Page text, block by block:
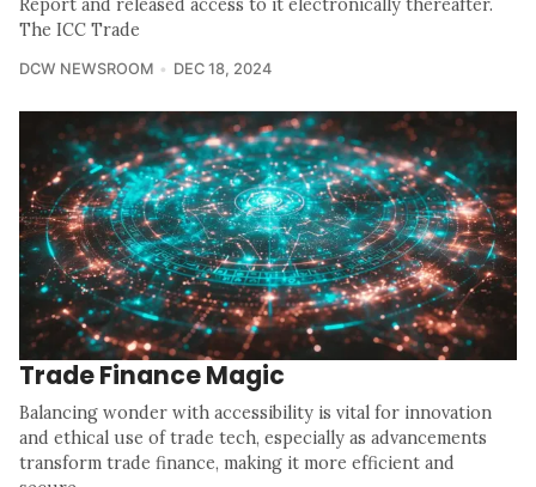
Report and released access to it electronically thereafter.
The ICC Trade
DCW NEWSROOM DEC 18, 2024
Trade Finance Magic
Balancing wonder with accessibility is vital for innovation
and ethical use of trade tech, especially as advancements
transform trade finance, making it more efficient and